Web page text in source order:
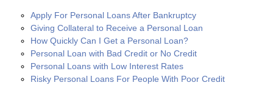
Apply For Personal Loans After Bankruptcy
Giving Collateral to Receive a Personal Loan
How Quickly Can I Get a Personal Loan?
Personal Loan with Bad Credit or No Credit
Personal Loans with Low Interest Rates
Risky Personal Loans For People With Poor Credit